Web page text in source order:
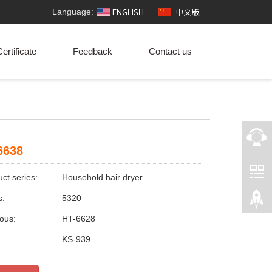
Language:
Feedback Contact us
series: Household hair dryer
5320
HT-6628
KS-939